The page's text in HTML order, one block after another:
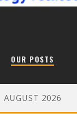
OUR POSTS
AUGUST 2026